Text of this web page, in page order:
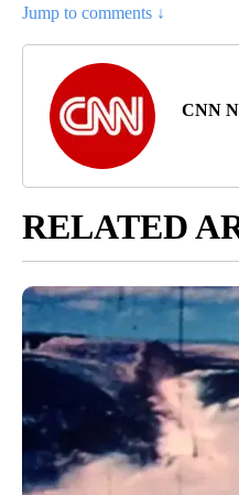
Jump to comments ↓
CNN
RELATED